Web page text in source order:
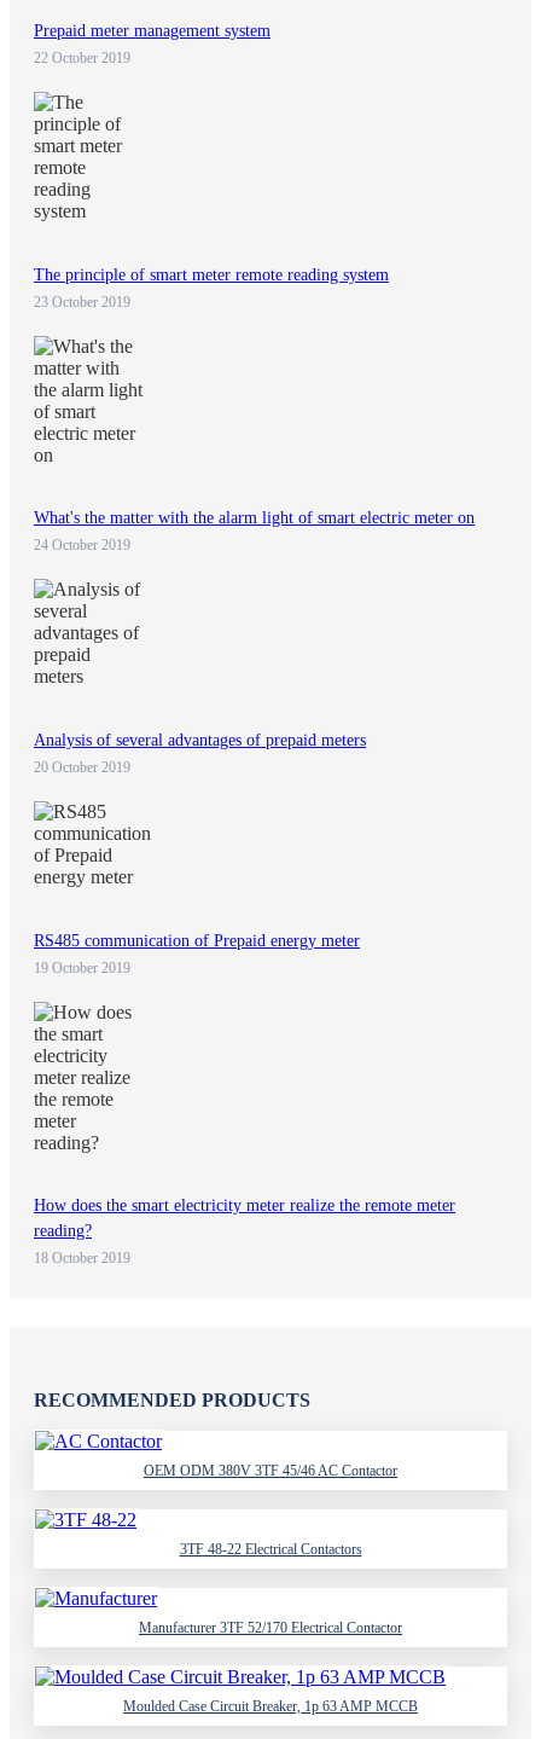
Prepaid meter management system
22 October 2019
The principle of smart meter remote reading system
23 October 2019
What's the matter with the alarm light of smart electric meter on
24 October 2019
Analysis of several advantages of prepaid meters
20 October 2019
RS485 communication of Prepaid energy meter
19 October 2019
How does the smart electricity meter realize the remote meter
reading?
18 October 2019
RECOMMENDED PRODUCTS
OEM ODM 380V 3TF 45/46 AC Contactor
3TF 48-22 Electrical Contactors
Manufacturer 3TF 52/170 Electrical Contactor
Moulded Case Circuit Breaker, 1p 63 AMP MCCB